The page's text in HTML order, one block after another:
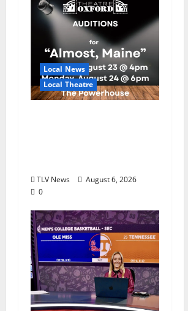
Local News
Local Theatre
TLV News
August 6, 2026
0